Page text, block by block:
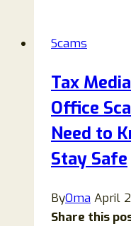
Scams
Tax
Office
Need to
Stay Safe
ByOma April
Share this